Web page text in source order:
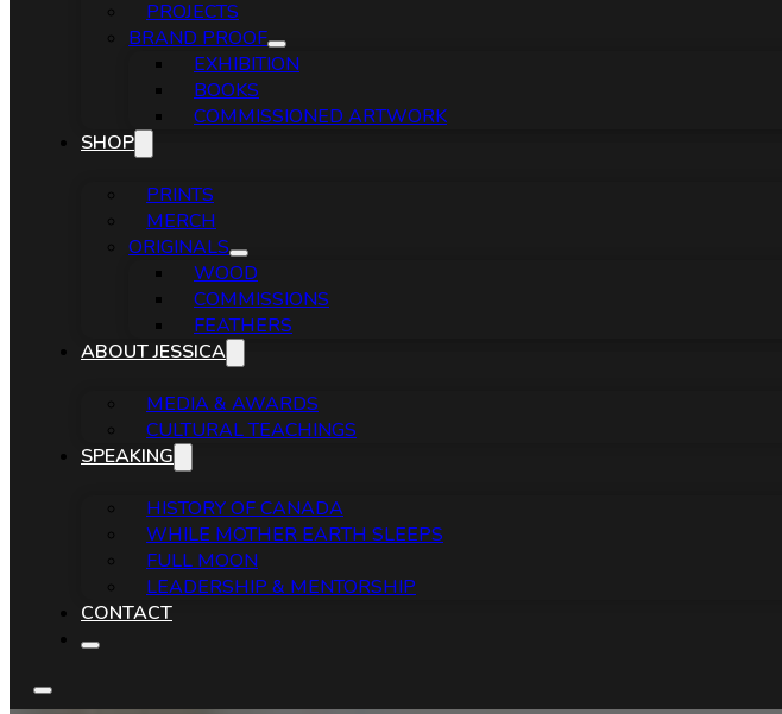
PROJECTS
BRAND PROOF
EXHIBITION
BOOKS
COMMISSIONED ARTWORK
SHOP
PRINTS
MERCH
ORIGINALS
WOOD
COMMISSIONS
FEATHERS
ABOUT JESSICA
MEDIA & AWARDS
CULTURAL TEACHINGS
SPEAKING
HISTORY OF CANADA
WHILE MOTHER EARTH SLEEPS
FULL MOON
LEADERSHIP & MENTORSHIP
CONTACT